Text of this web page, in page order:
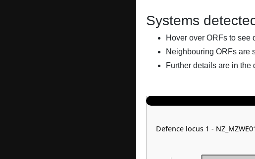
Systems
Hover over ORFs to see
Neighbouring ORFs are
Further details are in
Defence locus 1 -